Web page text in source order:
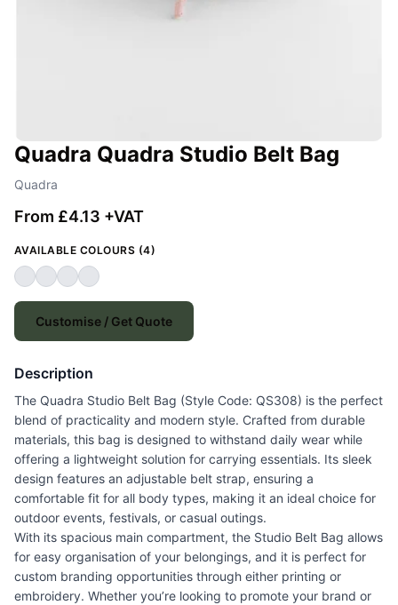
Quadra Quadra Studio Belt Bag
Quadra
From £4.13 +VAT
AVAILABLE COLOURS (4)
Customise / Get Quote
Description
The Quadra Studio Belt Bag (Style Code: QS308) is the perfect
blend of practicality and modern style. Crafted from durable
materials, this bag is designed to withstand daily wear while
offering a lightweight solution for carrying essentials. Its sleek
design features an adjustable belt strap, ensuring a
comfortable fit for all body types, making it an ideal choice for
outdoor events, festivals, or casual outings.
With its spacious main compartment, the Studio Belt Bag allows
for easy organisation of your belongings, and it is perfect for
custom branding opportunities through either printing or
embroidery. Whether you’re looking to promote your brand or